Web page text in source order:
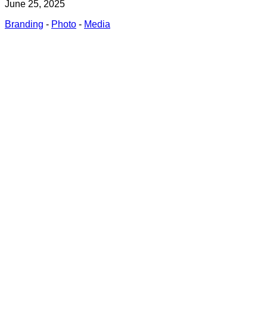
June 25, 2025
Branding - Photo - Media